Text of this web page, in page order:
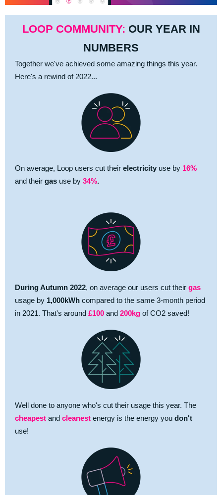
LOOP COMMUNITY: OUR YEAR IN
NUMBERS
Together we've achieved some amazing things this year.
Here's a rewind of 2022...
On average, Loop users cut their electricity use by 16%
and their gas use by 34%.
DuringAutumn 2022, on average our users cut their gas
usage by 1,000kWh compared to the same 3-month period
in 2021. That's around £100 and 200kg of CO2 saved!
Well done to anyone who's cut their usage this year. The
cheapest and cleanest energy is the energy you don't
use!